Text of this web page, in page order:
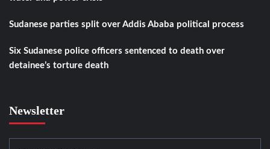
Sudanese parties split over Addis Ababa political process
Six Sudanese police officers sentenced to death over
detainee’s torture death
Newsletter